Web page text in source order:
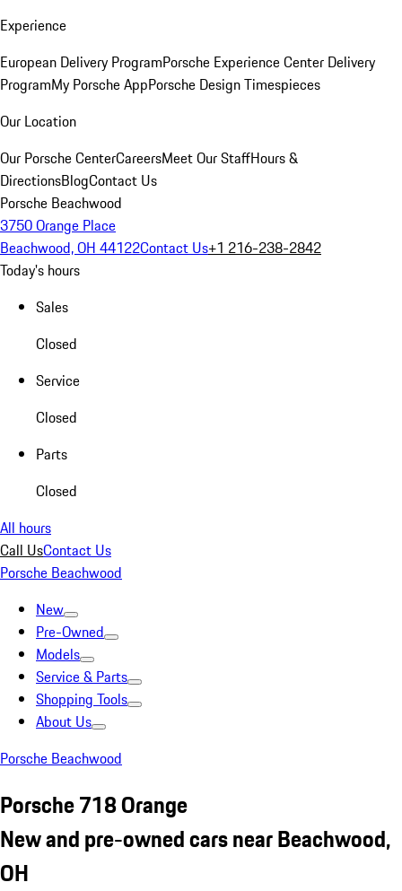
Experience
European Delivery ProgramPorsche Experience Center Delivery
ProgramMy Porsche AppPorsche Design Timespieces
Our Location
Our Porsche CenterCareersMeet Our StaffHours &
DirectionsBlogContact Us
Porsche Beachwood
3750 Orange Place
Beachwood, OH 44122Contact Us+1 216-238-2842
Today's hours
Sales
Closed
Service
Closed
Parts
Closed
All hours
Call UsContact Us
Porsche Beachwood
New
Pre-Owned
Models
Service & Parts
Shopping Tools
About Us
Porsche Beachwood
Porsche 718 Orange
New and pre-owned cars near Beachwood,
OH